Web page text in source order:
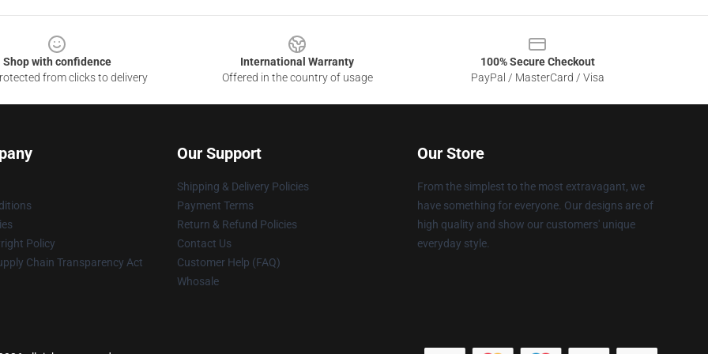
Shop with confidence
from clicks to delivery
International Warranty
Offered in the country of usage
100% Secure Checkout
PayPal / MasterCard / Visa
Policy
Chain Transparency Act
Our Support
Shipping & Delivery Policies
Payment Terms
Return & Refund Policies
Contact Us
Customer Help (FAQ)
Whosale
Our Store
From the simplest to the most extravagant, we
have something for everyone. Our designs are of
high quality and show our customers' unique
everyday style.